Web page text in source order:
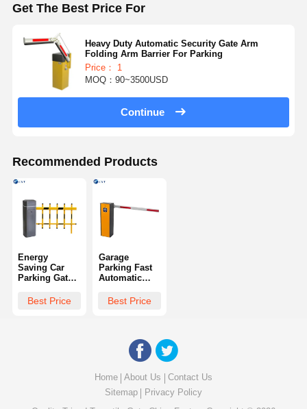
Get The Best Price For
Heavy Duty Automatic Security Gate Arm
Folding Arm Barrier For Parking
Price： 1
MOQ：90~3500USD
Continue
Recommended Products
Energy
Saving Car
Parking Gates
High Strength
Best Price
Garage
Parking Fast
Automatic
Durable High
Best Price
Home About Us
Contact Us
Sitemap
Privacy Policy